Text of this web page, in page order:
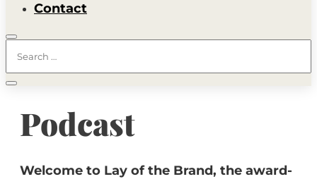
Contact
Podcast
Welcome to Lay of the Brand, the award-